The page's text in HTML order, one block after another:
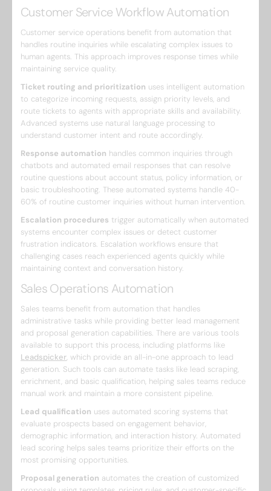
Customer Service Workflow Automation
Customer service operations benefit from automation that
handles routine inquiries while escalating complex issues to
human agents. This approach improves response times while
maintaining service quality.
Ticket routing and prioritization uses intelligent automation
to categorize incoming requests, assign priority levels, and
route tickets to agents with appropriate skills and availability.
Advanced systems use natural language processing to
understand customer intent and route accordingly.
Response automation handles common inquiries through
chatbots and automated email responses that can resolve
routine questions about account status, policy information, or
basic troubleshooting. These automated systems handle 40-
60% of routine customer inquiries without human intervention.
Escalation procedures trigger automatically when automated
systems encounter complex issues or detect customer
frustration indicators. Escalation workflows ensure that
challenging cases reach experienced agents quickly while
maintaining context and conversation history.
Sales Operations Automation
Sales teams benefit from automation that handles
administrative tasks while providing better lead management
and proposal generation capabilities. There are various tools
available to support this process, including platforms like
Leadspicker, which provide an all-in-one approach to lead
generation. Such tools can automate tasks like lead scraping,
enrichment, and basic qualification, helping sales teams reduce
manual work and maintain a more consistent pipeline.
Lead qualification uses automated scoring systems that
evaluate prospects based on engagement behavior,
demographic information, and interaction history. Automated
lead scoring helps sales teams prioritize their efforts on the
most promising opportunities.
Proposal generation automates the creation of customized